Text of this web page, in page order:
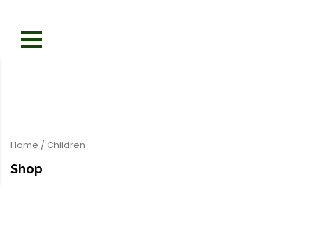
Home / Children
Shop